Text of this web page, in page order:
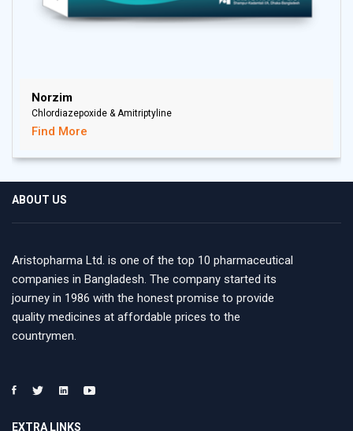
Norzim
Chlordiazepoxide & Amitriptyline
Find More
ABOUT US
Aristopharma Ltd. is one of the top 10 pharmaceutical
companies in Bangladesh. The company started its
journey in 1986 with the honest promise to provide
quality medicines at affordable prices to the
countrymen.
EXTRA LINKS